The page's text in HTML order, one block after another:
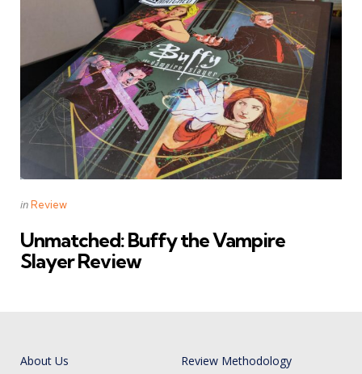
Categories
Posted
inReview
Unmatched: Buffy the Vampire
Slayer Review
About Us
Review Methodology